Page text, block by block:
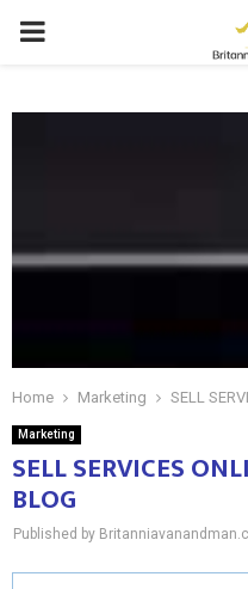
PRIMARY
Home Marketing SELL
Marketing
SELL SERVICES
BLOG
Published by